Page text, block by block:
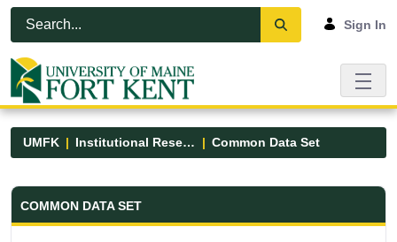
Skip to Main Content
Open Accessibility Menu
Sign In
UMFK Institutional Research Common Data Set
Common Data Set - UMFK
COMMON DATA SET